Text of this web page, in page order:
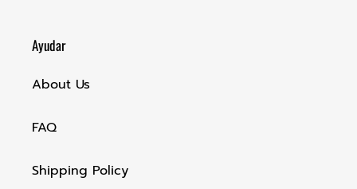
Ayudar
About Us
FAQ
Shipping Policy